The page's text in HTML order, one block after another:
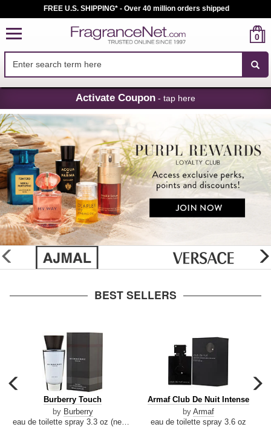
Skip
Navigation
FREE U.S. SHIPPING* - Over 40 million orders shipped
0
Activate Coupon - tap here
glider
previous
BEST SELLERS
carousel
previous
arrow
Burberry
Touch
Burberry Touch
by Burberry
Armaf
De
Armaf Club De Nuit Intense
by Armaf
eau de toilette spray 3.6 oz